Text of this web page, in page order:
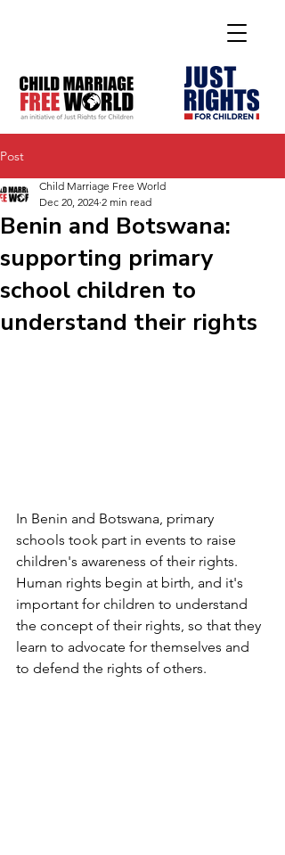
Post
Benin and Botswana:
supporting primary
school children to
understand their rights
Child Marriage Free World
Dec 20, 2024 2 min read
In Benin and Botswana, primary
schools took part in events to raise
children's awareness of their rights.
Human rights begin at birth, and it's
important for children to understand
the concept of their rights, so that they
learn to advocate for themselves and
to defend the rights of others.